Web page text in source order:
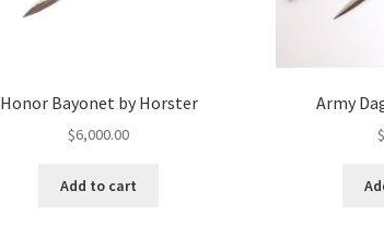
Honor Bayonet by Horster
$6,000.00
Add to cart
Army
$